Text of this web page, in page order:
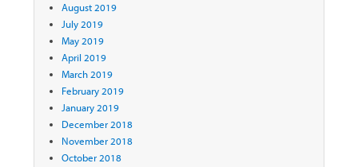
August 2019
July 2019
May 2019
April 2019
March 2019
February 2019
January 2019
December 2018
November 2018
October 2018